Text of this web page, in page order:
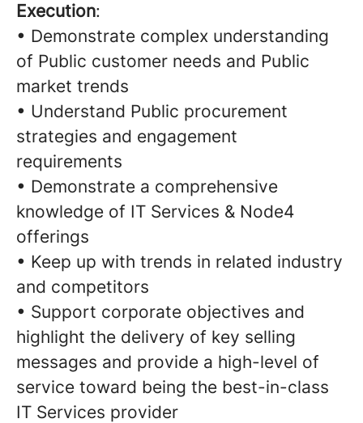
Execution:
• Demonstrate complex understanding
of Public customer needs and Public
market trends
• Understand Public procurement
strategies and engagement
requirements
• Demonstrate a comprehensive
knowledge of IT Services & Node4
offerings
• Keep up with trends in related industry
and competitors
• Support corporate objectives and
highlight the delivery of key selling
messages and provide a high-level of
service toward being the best-in-class
IT Services provider